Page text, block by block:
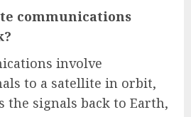
communications
involve
to a satellite in orbit,
the signals back to Earth,